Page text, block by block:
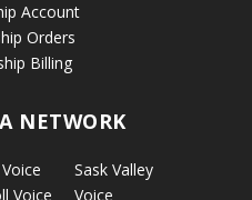
Account
Orders
Billing
NETWORK
Voice
Sask Valley
Voice